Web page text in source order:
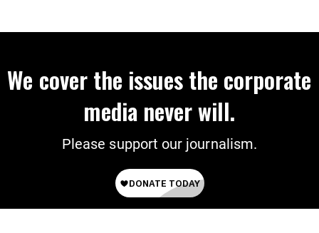
We cover the issues the corporate
media never will.
Please support our journalism.